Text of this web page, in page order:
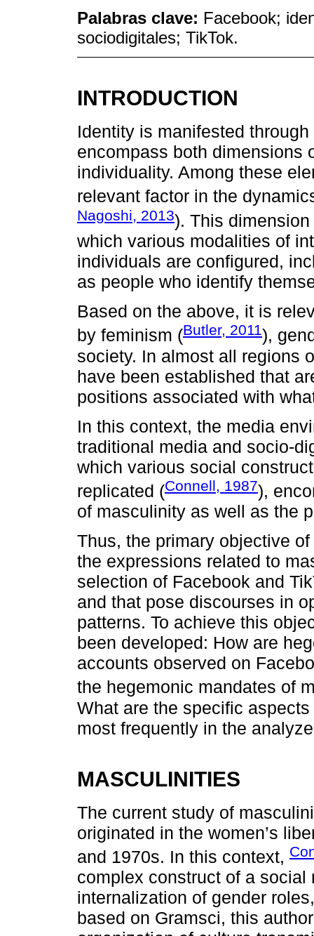
Palabras clave: Facebook;
sociodigitales; TikTok.
INTRODUCTION
Identity is manifested
encompass both dimensions
individuality. Among these
relevant factor in the
Nagoshi, 2013). This
which various modalities of
individuals are configured,
as people who identify
Based on the above, it is
by feminism (Butler, 2011),
society. In almost all regions
have been established that
positions associated with
In this context, the media
traditional media and socio-
which various social
replicated (Connell, 1987),
of masculinity as well as the
Thus, the primary objective
the expressions related to
selection of Facebook and
and that pose discourses in
patterns. To achieve this
been developed: How are
accounts observed on
the hegemonic mandates of
What are the specific
most frequently in the
MASCULINITIES
The current study of
originated in the women’s
and 1970s. In this context,
complex construct of a
internalization of gender
based on Gramsci, this